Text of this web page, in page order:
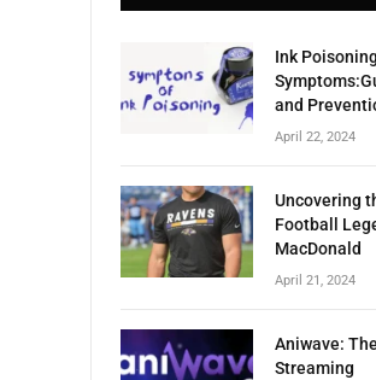
Ink Poisoning
and
April 22, 2024
Uncovering
Football
MacDonald
April 21, 2024
Aniwave:
Streaming